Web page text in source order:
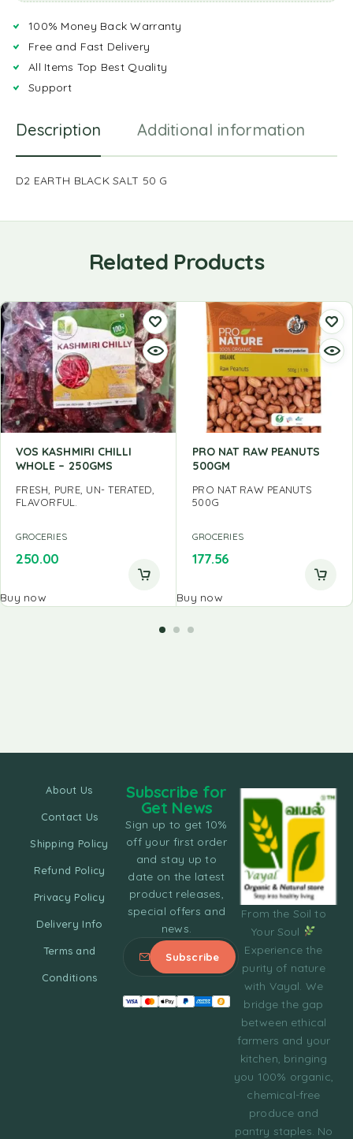
100% Money Back Warranty
Free and Fast Delivery
All Items Top Best Quality
Support
Description Additional information
D2 EARTH BLACK SALT 50 G
Related Products
VOS KASHMIRI CHILLI
WHOLE – 250GMS
FRESH, PURE, UN- TERATED,
FLAVORFUL.
GROCERIES
250.00
Buy now
PRO NAT RAW PEANUTS
500GM
PRO NAT RAW PEANUTS
500G
GROCERIES
177.56
Buy now
From the Soil to
Your Soul
Experience the
purity of nature
with Vayal. We
bridge the gap
between ethical
farmers and your
kitchen, bringing
you 100% organic,
chemical-free
produce and
pantry staples. No
About Us
Contact Us
Shipping Policy
Refund Policy
Privacy Policy
Delivery Info
Terms and
Conditions
Subscribe for
Get News
Sign up to get 10%
off your first order
and stay up to
date on the latest
product releases,
special offers and
news.